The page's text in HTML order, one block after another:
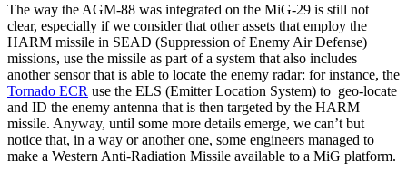
The way the AGM-88 was integrated on the MiG-29 is still not
clear, especially if we consider that other assets that employ the
HARM missile in SEAD (Suppression of Enemy Air Defense)
missions, use the missile as part of a system that also includes
another sensor that is able to locate the enemy radar: for instance, the
Tornado ECR use the ELS (Emitter Location System) to geo-locate
and ID the enemy antenna that is then targeted by the HARM
missile. Anyway, until some more details emerge, we can’t but
notice that, in a way or another one, some engineers managed to
make a Western Anti-Radiation Missile available to a MiG platform.